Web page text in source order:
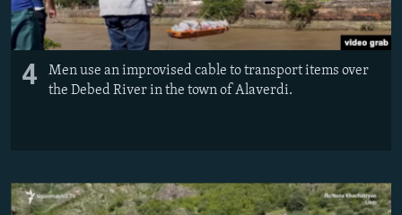
4
Men use an improvised cable to transport items over
the Debed River in the town of Alaverdi.